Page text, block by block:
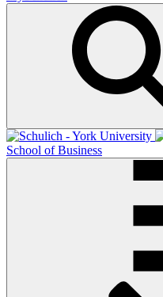
School of Business